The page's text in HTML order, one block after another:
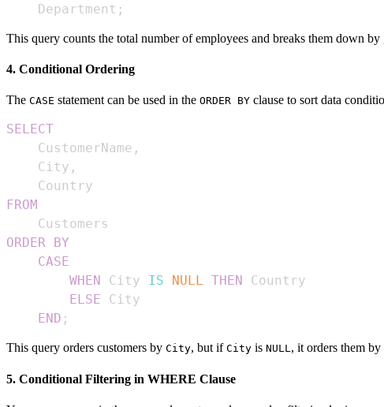
    Department
;
This query counts the total number of employees and breaks them down by
4. Conditional Ordering
The CASE statement can be used in the ORDER BY clause to sort data
SELECT
    CustomerName
,
    City
,
FROM
ORDER
BY
CASE
WHEN
City IS NULL THEN
ELSE
END ;
This query orders customers by City, but if City is NULL, it orders them by
5. Conditional Filtering in WHERE Clause